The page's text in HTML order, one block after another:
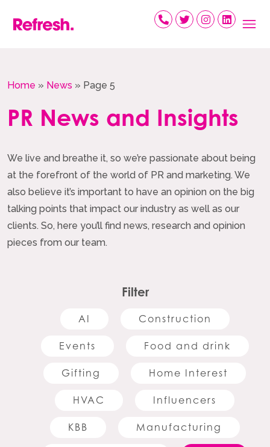
Home » News » Page 5
PR News and Insights
We live and breathe it, so we’re passionate about being
at the forefront of the world of PR and marketing. We
also believe it’s important to have an opinion on the big
talking points that impact our industry as well as our
clients. So, here you’ll find news, research and opinion
pieces from our team.
Filter
AI Construction
Events Food and drink
Gifting Home Interest
HVAC Influencers
KBB Manufacturing